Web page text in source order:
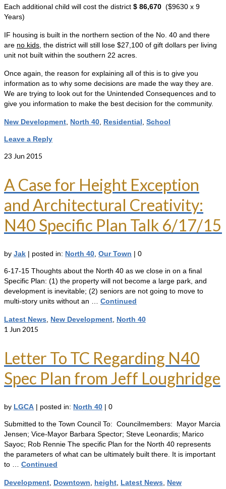
Each additional child will cost the district $ 86,670 ($9630 x 9
Years)
IF housing is built in the northern section of the No. 40 and there
are no kids , the district will still lose $27,100 of gift dollars per living
unit not built within the southern 22 acres.
Once again, the reason for explaining all of this is to give you
information as to why some decisions are made the way they are.
We are trying to look out for the Unintended Consequences and to
give you information to make the best decision for the community.
New Development North 40 Residential School
Leave a Reply
23 Jun 2015
A Case for Height Exception
and Architectural Creativity:
N40 Specific Plan Talk 6/17/15
by Jak | posted in: North 40 Our Town | 0
6-17-15 Thoughts about the North 40 as we close in on a final
Specific Plan: (1) the property will not become a large park, and
development is inevitable; (2) seniors are not going to move to
multi-story units without an … Continued
Latest News New Development North 40
1 Jun 2015
Letter To TC Regarding N40
Spec Plan from Jeff Loughridge
by LGCA | posted in: North 40 | 0
Submitted to the Town Council To: Councilmembers: Mayor Marcia
Jensen; Vice-Mayor Barbara Spector; Steve Leonardis; Marico
Sayoc; Rob Rennie The specific Plan for the North 40 represents
the parameters of what can be ultimately built there. It is important
to … Continued
Development Downtown height Latest News
New